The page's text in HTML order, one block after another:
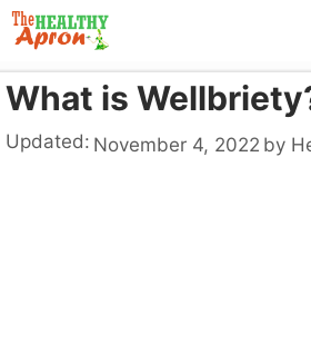
Skip
to
content
What is
Updated: November 4, 2022 by